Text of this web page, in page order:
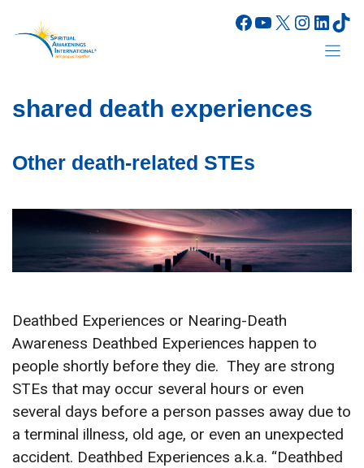
content
Facebook
YouTube
X
shared death experiences
Other death-related STEs
Deathbed Experiences or Nearing-Death
Awareness Deathbed Experiences happen to
people shortly before they die. They are strong
STEs that may occur several hours or even
several days before a person passes away due to
a terminal illness, old age, or even an unexpected
accident. Deathbed Experiences a.k.a. “Deathbed